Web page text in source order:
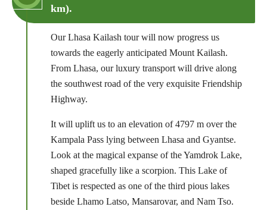
km).
Our Lhasa Kailash tour will now progress us
towards the eagerly anticipated Mount Kailash.
From Lhasa, our luxury transport will drive along
the southwest road of the very exquisite Friendship
Highway.
It will uplift us to an elevation of 4797 m over the
Kampala Pass lying between Lhasa and Gyantse.
Look at the magical expanse of the Yamdrok Lake,
shaped gracefully like a scorpion. This Lake of
Tibet is respected as one of the third pious lakes
beside Lhamo Latso, Mansarovar, and Nam Tso.